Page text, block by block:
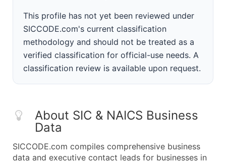
This profile has not yet been reviewed under
SICCODE.com's current classification
methodology and should not be treated as a
verified classification for official-use needs. A
classification review is available upon request.
About SIC & NAICS Business
Data
SICCODE.com compiles comprehensive business
data and executive contact leads for businesses in